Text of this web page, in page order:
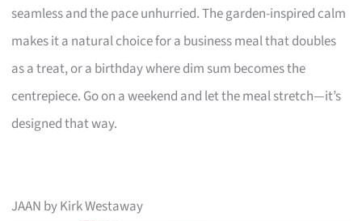
seamless and the pace unhurried. The garden-inspired calm
makes it a natural choice for a business meal that doubles
as a treat, or a birthday where dim sum becomes the
centrepiece. Go on a weekend and let the meal stretch—it’s
designed that way.
JAAN by Kirk Westaway